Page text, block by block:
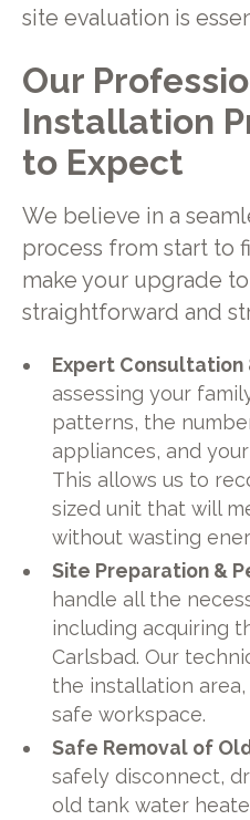
site evaluation is
Our
Installation
to Expect
We believe in a
process from start to
make your upgrade
straightforward and
Expert Consultation
assessing your
patterns, the
appliances, and
This allows us to
sized unit that will
without wasting
Site Preparation &
handle all the
including acquiring
Carlsbad. Our
the installation
safe workspace.
Safe Removal of
safely disconnect,
old tank water